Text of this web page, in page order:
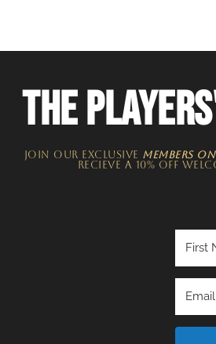
THE
JOIN OUR EXCLUSIVE MEMBERS
recieve a 10% off